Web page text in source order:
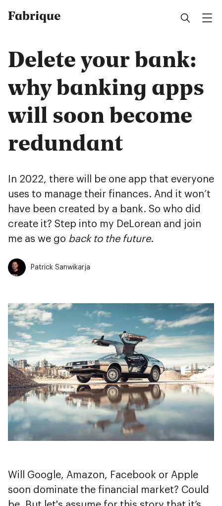
Fabrique
Delete your bank:
why banking apps
will soon become
redundant
In 2022, there will be one app that everyone
uses to manage their finances. And it won’t
have been created by a bank. So who did
create it? Step into my DeLorean and join
me as we go back to the future.
Patrick Sanwikarja
Will Google, Amazon, Facebook or Apple
soon dominate the financial market? Could